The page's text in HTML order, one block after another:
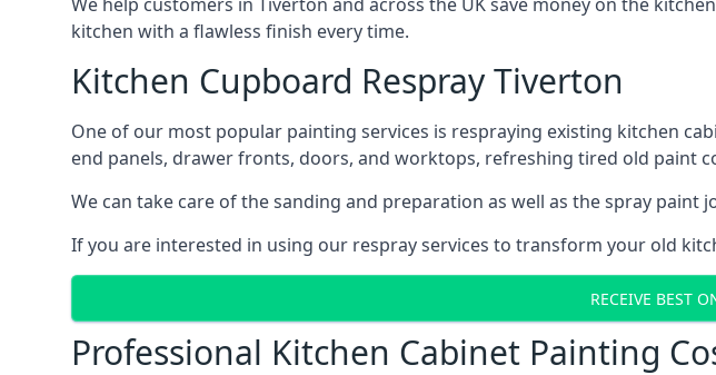
kitchen with a flawless finish every time.
Kitchen Cupboard Respray Tiverton
One of our most popular painting services is respraying existing kitchen
end panels, drawer fronts, doors, and worktops, refreshing tired old paint
We can take care of the sanding and preparation as well as the spray
If you are interested in using our respray services to transform your old
RECEIVE BEST
Professional Kitchen Cabinet Painting